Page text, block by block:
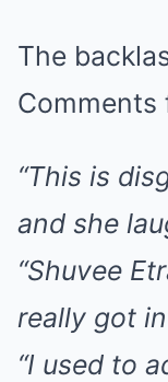
The
Comments
“This is
and she
“Shuvee
really got
“I used to